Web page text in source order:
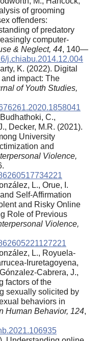
of grooming
offenders:
of predatory
computer-
& Neglect, 44, 140—
j.chiabu.2014.12.004
K. (2022). Digital
impact: The
of Youth Studies,
C.,
Decker, M.R. (2021).
University
and
Violence,
L., Orue, I.
Self-Affirmation
and Risky Online
Role of Previous
Violence,
L., Royuela-
Iruretagoyena,
Cabrera, J.,
factors of the
sexually solicited by
behaviors in
Human Behavior, 124,